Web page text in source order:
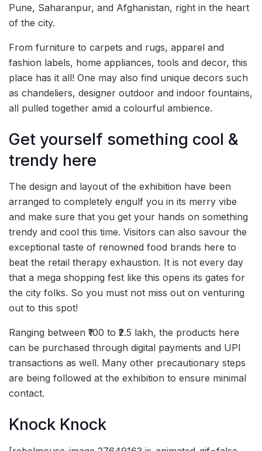
Pune, Saharanpur, and Afghanistan, right in the heart
of the city.
From furniture to carpets and rugs, apparel and
fashion labels, home appliances, tools and decor, this
place has it all! One may also find unique decors such
as chandeliers, designer outdoor and indoor fountains,
all pulled together amid a colourful ambience.
Get yourself something cool &
trendy here
The design and layout of the exhibition have been
arranged to completely engulf you in its merry vibe
and make sure that you get your hands on something
trendy and cool this time. Visitors can also savour the
exceptional taste of renowned food brands here to
beat the retail therapy exhaustion. It is not every day
that a mega shopping fest like this opens its gates for
the city folks. So you must not miss out on venturing
out to this spot!
Ranging between ₹100 to ₹2.5 lakh, the products here
can be purchased through digital payments and UPI
transactions as well. Many other precautionary steps
are being followed at the exhibition to ensure minimal
contact.
Knock Knock